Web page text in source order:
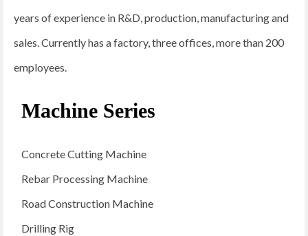
years of experience in R&D, production, manufacturing and
sales. Currently has a factory, three offices, more than 200
employees.
Machine Series
Concrete Cutting Machine
Rebar Processing Machine
Road Construction Machine
Drilling Rig